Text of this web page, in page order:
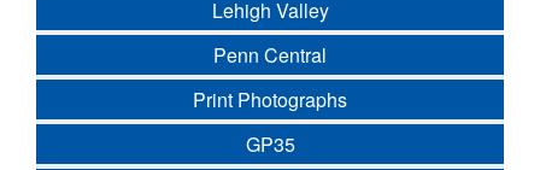
Lehigh Valley
Penn Central
Print Photographs
GP35